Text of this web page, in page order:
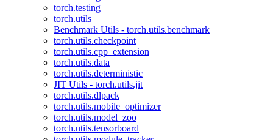
torch.testing
torch.utils
Benchmark Utils - torch.utils.benchmark
torch.utils.checkpoint
torch.utils.cpp_extension
torch.utils.data
torch.utils.deterministic
JIT Utils - torch.utils.jit
torch.utils.dlpack
torch.utils.mobile_optimizer
torch.utils.model_zoo
torch.utils.tensorboard